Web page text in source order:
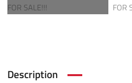
Description